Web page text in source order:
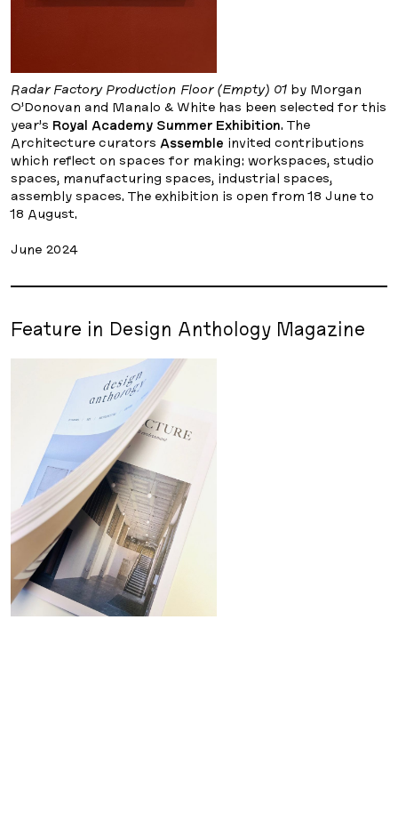
Radar Factory Production Floor (Empty) 01 by Morgan
O’Donovan and Manalo & White has been selected for this
year’s Royal Academy Summer Exhibition. The
Architecture curators Assemble invited contributions
which reflect on spaces for making: workspaces, studio
spaces, manufacturing spaces, industrial spaces,
assembly spaces. The exhibition is open from 18 June to
18 August.
June 2024
Feature in Design Anthology Magazine